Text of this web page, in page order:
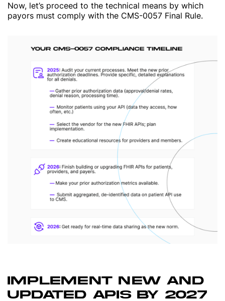
Now, let’s proceed to the technical means by which
payors must comply with the CMS-0057 Final Rule.
IMPLEMENT NEW AND
UPDATED APIS BY 2027